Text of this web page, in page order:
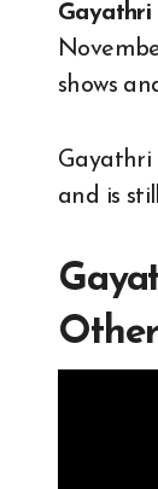
shows
Gayathri
and is